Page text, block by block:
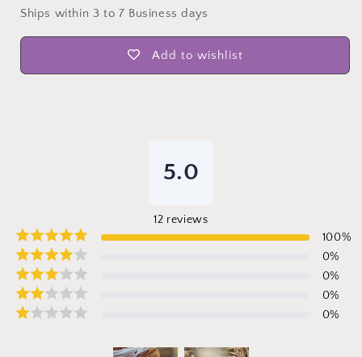
Ships within 3 to 7 Business days
Add to wishlist
5.0
12 reviews
100%
0%
0%
0%
0%